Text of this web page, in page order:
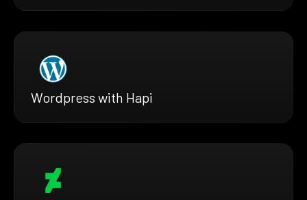
Wordpress with Hapi